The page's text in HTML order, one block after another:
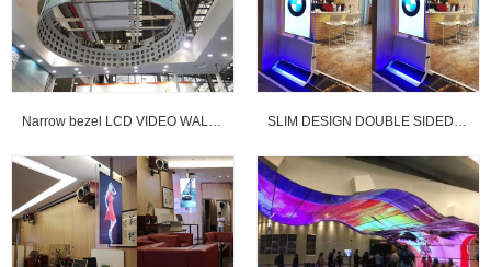
Narrow bezel LCD VIDEO WALL & OLED curved VIDEO WALL SLIM DESIGN DOUBLE SIDED DIGITAL SIGNAGE